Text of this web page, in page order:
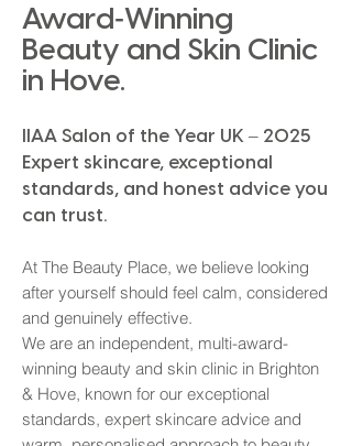
Award-Winning
Beauty and Skin Clinic
in Hove.
IIAA Salon of the Year UK – 2025
Expert skincare, exceptional
standards, and honest advice you
can trust.​
At The Beauty Place, we believe looking
after yourself should feel calm, considered
and genuinely effective.
We are an independent, multi-award-
winning beauty and skin clinic in Brighton
& Hove, known for our exceptional
standards, expert skincare advice and